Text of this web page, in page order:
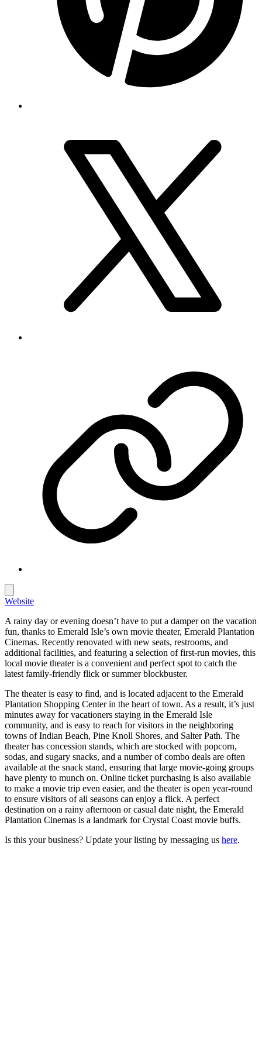
Website
A rainy day or evening doesn’t have to put a damper on the vacation
fun, thanks to Emerald Isle’s own movie theater, Emerald Plantation
Cinemas. Recently renovated with new seats, restrooms, and
additional facilities, and featuring a selection of first-run movies, this
local movie theater is a convenient and perfect spot to catch the
latest family-friendly flick or summer blockbuster.
The theater is easy to find, and is located adjacent to the Emerald
Plantation Shopping Center in the heart of town. As a result, it’s just
minutes away for vacationers staying in the Emerald Isle
community, and is easy to reach for visitors in the neighboring
towns of Indian Beach, Pine Knoll Shores, and Salter Path. The
theater has concession stands, which are stocked with popcorn,
sodas, and sugary snacks, and a number of combo deals are often
available at the snack stand, ensuring that large movie-going groups
have plenty to munch on. Online ticket purchasing is also available
to make a movie trip even easier, and the theater is open year-round
to ensure visitors of all seasons can enjoy a flick. A perfect
destination on a rainy afternoon or casual date night, the Emerald
Plantation Cinemas is a landmark for Crystal Coast movie buffs.
Is this your business? Update your listing by messaging us here.